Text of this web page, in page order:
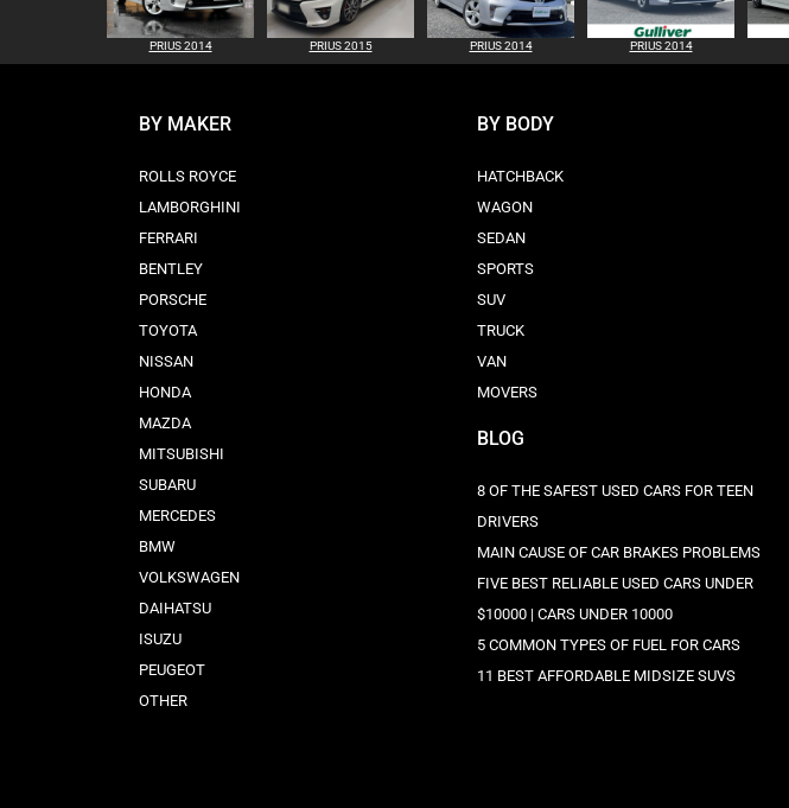
PRIUS 2014 PRIUS 2015 PRIUS 2014 PRIUS 2014
BY MAKER
ROLLS ROYCE
LAMBORGHINI
FERRARI
BENTLEY
PORSCHE
TOYOTA
NISSAN
HONDA
MAZDA
MITSUBISHI
SUBARU
MERCEDES
BMW
VOLKSWAGEN
DAIHATSU
ISUZU
PEUGEOT
OTHER
BY BODY
HATCHBACK
WAGON
SEDAN
SPORTS
SUV
TRUCK
VAN
MOVERS
BLOG
8 OF THE SAFEST USED CARS FOR TEEN
DRIVERS
MAIN CAUSE OF CAR BRAKES PROBLEMS
FIVE BEST RELIABLE USED CARS UNDER
$10000 | CARS UNDER 10000
5 COMMON TYPES OF FUEL FOR CARS
11 BEST AFFORDABLE MIDSIZE SUVS